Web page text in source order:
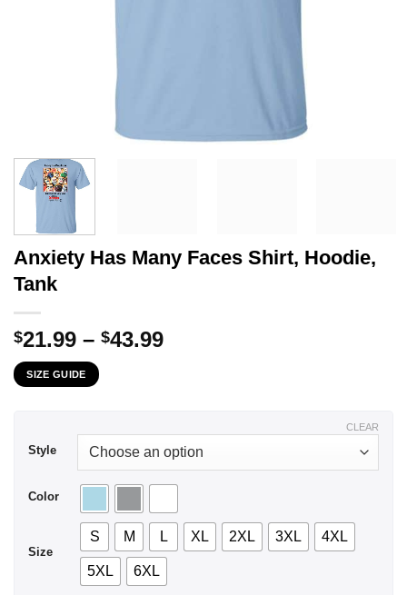
Anxiety Has Many Faces Shirt, Hoodie,
Tank
$21.99 – $43.99Price
SIZE GUIDE
Style
Color
Size
S M L XL 2XL 3XL 4XL
5XL 6XL
CLEAR